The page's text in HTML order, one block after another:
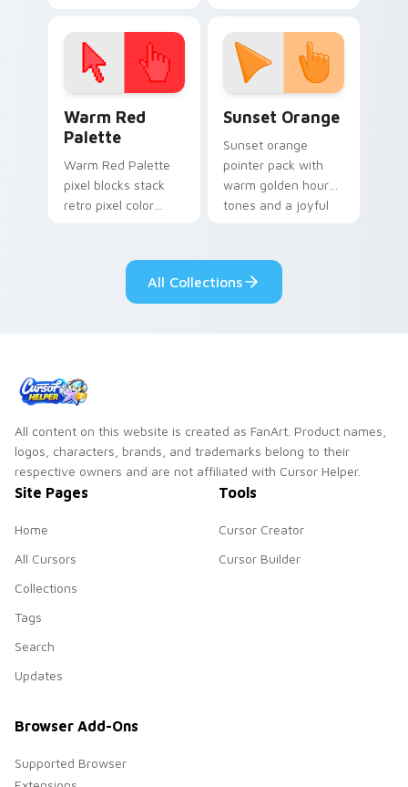
click pair today.
with 8-bit charm.
Warm Red
Palette
Warm Red Palette
pixel blocks stack
retro pixel color
pointer and click pair
Sunset Orange
Sunset orange
pointer pack with
warm golden hour
tones and a joyful
All Collections
All content on this website is created as FanArt. Product names,
logos, characters, brands, and trademarks belong to their
respective owners and are not affiliated with Cursor Helper.
Site Pages
Home
All Cursors
Collections
Tags
Search
Updates
Tools
Cursor Creator
Cursor Builder
Browser Add-Ons
Supported Browser